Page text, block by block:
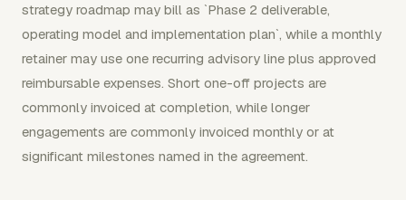
strategy roadmap may bill as `Phase 2 deliverable,
operating model and implementation plan`, while a monthly
retainer may use one recurring advisory line plus approved
reimbursable expenses. Short one-off projects are
commonly invoiced at completion, while longer
engagements are commonly invoiced monthly or at
significant milestones named in the agreement.